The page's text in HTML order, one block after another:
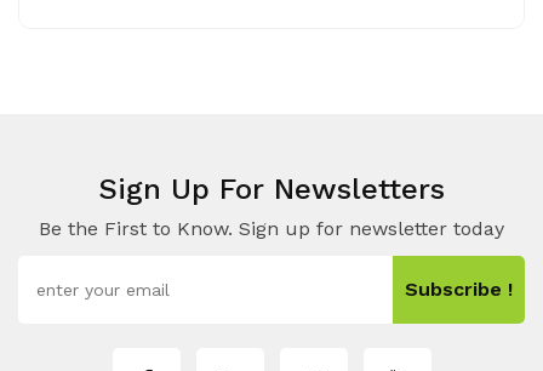
Sign Up For Newsletters
Be the First to Know. Sign up for newsletter today
Subscribe !